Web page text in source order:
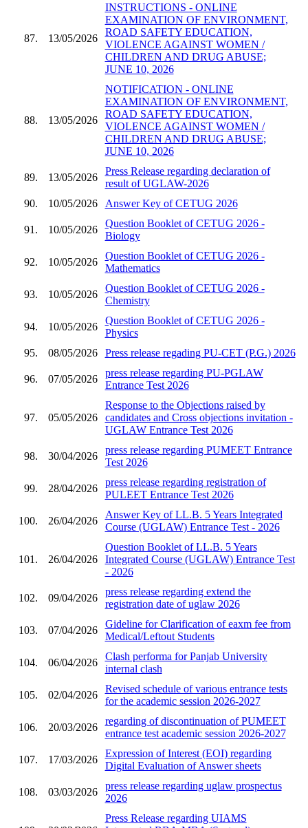
87. 13/05/2026
INSTRUCTIONS - ONLINE
EXAMINATION OF ENVIRONMENT,
ROAD SAFETY EDUCATION,
VIOLENCE AGAINST WOMEN /
CHILDREN AND DRUG ABUSE;
JUNE 10, 2026
88. 13/05/2026
NOTIFICATION - ONLINE
EXAMINATION OF ENVIRONMENT,
ROAD SAFETY EDUCATION,
VIOLENCE AGAINST WOMEN /
CHILDREN AND DRUG ABUSE;
JUNE 10, 2026
89. 13/05/2026
Press Release regarding declaration of
result of UGLAW-2026
90.
10/05/2026 Answer Key of CETUG 2026
91. 10/05/2026
Question Booklet of CETUG 2026 -
Biology
92. 10/05/2026
Question Booklet of CETUG 2026 -
Mathematics
93. 10/05/2026
Question Booklet of CETUG 2026 -
Chemistry
94. 10/05/2026
Question Booklet of CETUG 2026 -
Physics
95.
08/05/2026 Press release regading PU-CET (P.G.) 2026
96. 07/05/2026
press release regarding PU-PGLAW
Entrance Test 2026
97. 05/05/2026
Response to the Objections raised by
candidates and Cross objections invitation -
UGLAW Entrance Test 2026
98. 30/04/2026
press release regarding PUMEET Entrance
Test 2026
99. 28/04/2026
press release regarding registration of
PULEET Entrance Test 2026
100. 26/04/2026
Answer Key of LL.B. 5 Years Integrated
Course (UGLAW) Entrance Test - 2026
101. 26/04/2026
Question Booklet of LL.B. 5 Years
Integrated Course (UGLAW) Entrance Test
- 2026
102. 09/04/2026
press release regarding extend the
registration date of uglaw 2026
103. 07/04/2026
Gideline for Clarification of eaxm fee from
Medical/Leftout Students
104. 06/04/2026
Clash performa for Panjab University
internal clash
105. 02/04/2026
Revised schedule of various entrance tests
for the academic session 2026-2027
106. 20/03/2026
regarding of discontinuation of PUMEET
entrance test academic session 2026-2027
107. 17/03/2026
Expression of Interest (EOI) regarding
Digital Evaluation of Answer sheets
108. 03/03/2026
press release regarding uglaw prospectus
2026
Press Release regarding UIAMS